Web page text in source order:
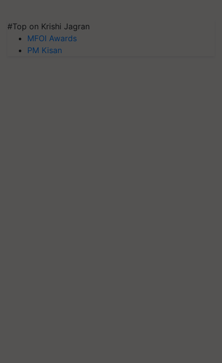
#Top on Krishi Jagran
MFOI Awards
PM Kisan